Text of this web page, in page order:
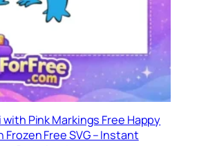
with Pink Markings Free Happy
Frozen Free SVG – Instant